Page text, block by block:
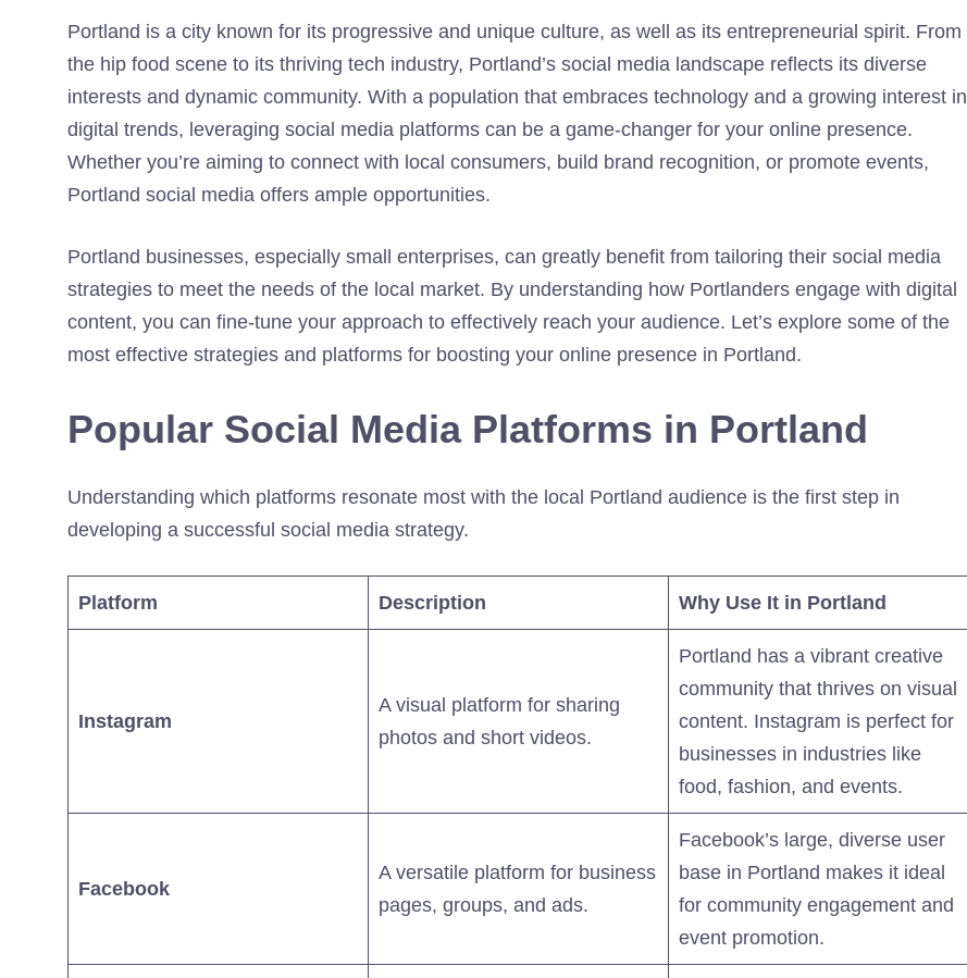
Portland is a city known for its progressive and unique culture, as well as its entrepreneurial spirit. From
the hip food scene to its thriving tech industry, Portland’s social media landscape reflects its diverse
interests and dynamic community. With a population that embraces technology and a growing interest in
digital trends, leveraging social media platforms can be a game-changer for your online presence.
Whether you’re aiming to connect with local consumers, build brand recognition, or promote events,
Portland social media offers ample opportunities.
Portland businesses, especially small enterprises, can greatly benefit from tailoring their social media
strategies to meet the needs of the local market. By understanding how Portlanders engage with digital
content, you can fine-tune your approach to effectively reach your audience. Let’s explore some of the
most effective strategies and platforms for boosting your online presence in Portland.
Popular Social Media Platforms in Portland
Understanding which platforms resonate most with the local Portland audience is the first step in
developing a successful social media strategy.
Platform Description Why Use It in Portland
Instagram
A visual platform for sharing
photos and short videos.
Portland has a vibrant creative
community that thrives on visual
content. Instagram is perfect for
businesses in industries like
food, fashion, and events.
Facebook
A versatile platform for business
pages, groups, and ads.
Facebook’s large, diverse user
base in Portland makes it ideal
for community engagement and
event promotion.